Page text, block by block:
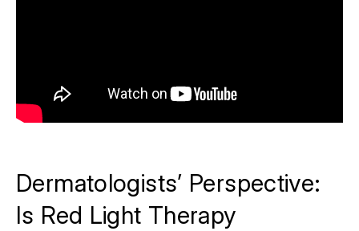
Dermatologists’ Perspective:
Is Red Light Therapy